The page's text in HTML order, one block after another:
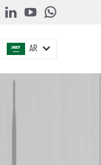
AR